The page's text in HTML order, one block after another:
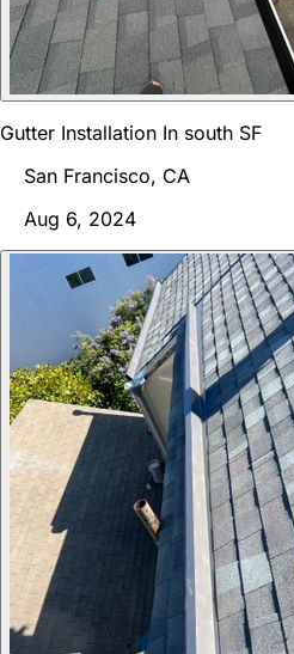
Gutter Installation In south SF
San Francisco, CA
Aug 6, 2024